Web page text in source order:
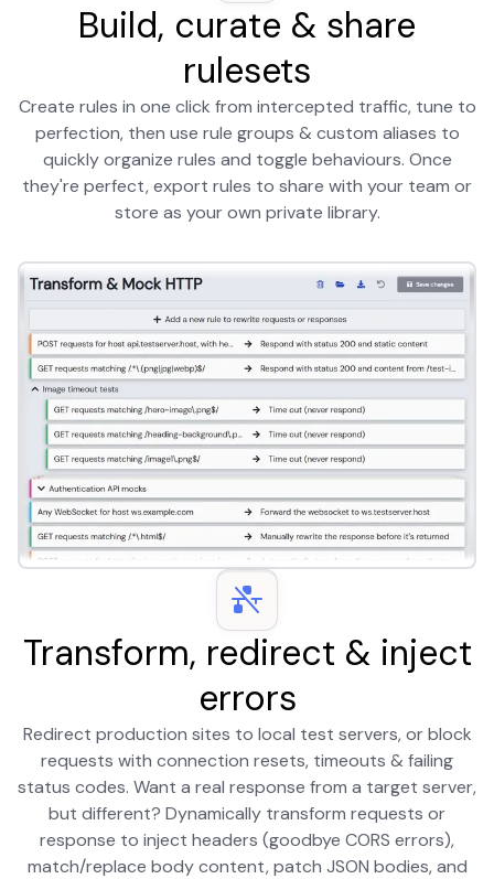
Build, curate & share
rulesets
Create rules in one click from intercepted traffic, tune to
perfection, then use rule groups & custom aliases to
quickly organize rules and toggle behaviours. Once
they're perfect, export rules to share with your team or
store as your own private library.
Transform, redirect & inject
errors
Redirect production sites to local test servers, or block
requests with connection resets, timeouts & failing
status codes. Want a real response from a target server,
but different? Dynamically transform requests or
response to inject headers (goodbye CORS errors),
match/replace body content, patch JSON bodies, and